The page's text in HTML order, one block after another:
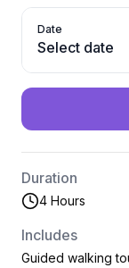
Date
Select date
Duration
4 Hours
Includes
Guided walking